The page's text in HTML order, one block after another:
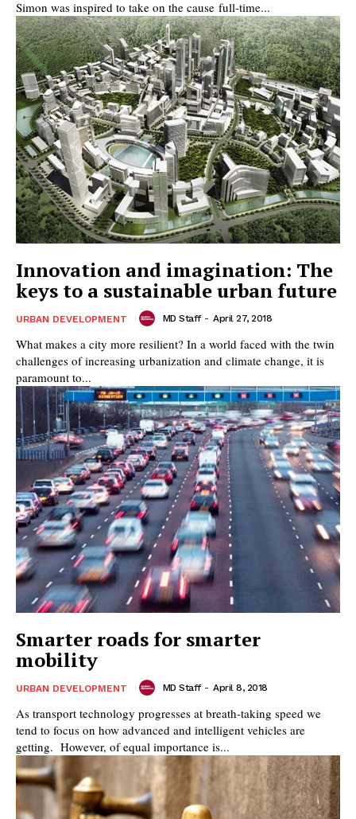
Simon was inspired to take on the cause full-time...
Innovation and imagination: The
keys to a sustainable urban future
URBAN DEVELOPMENT MD Staff - April 27, 2018
What makes a city more resilient? In a world faced with the twin
challenges of increasing urbanization and climate change, it is
paramount to...
Smarter roads for smarter
mobility
URBAN DEVELOPMENT MD Staff - April 8, 2018
As transport technology progresses at breath-taking speed we
tend to focus on how advanced and intelligent vehicles are
getting. However, of equal importance is...